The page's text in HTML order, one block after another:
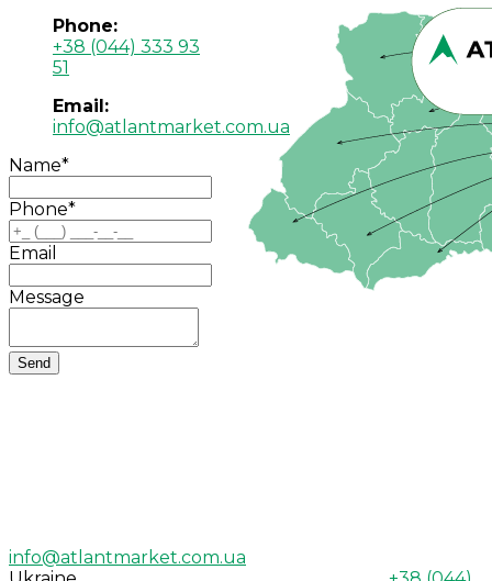
Phone:
+38 (044) 333 93
51
Email:
info@atlantmarket.com.ua
Name*
Phone*
Email
Message
info@atlantmarket.com.ua